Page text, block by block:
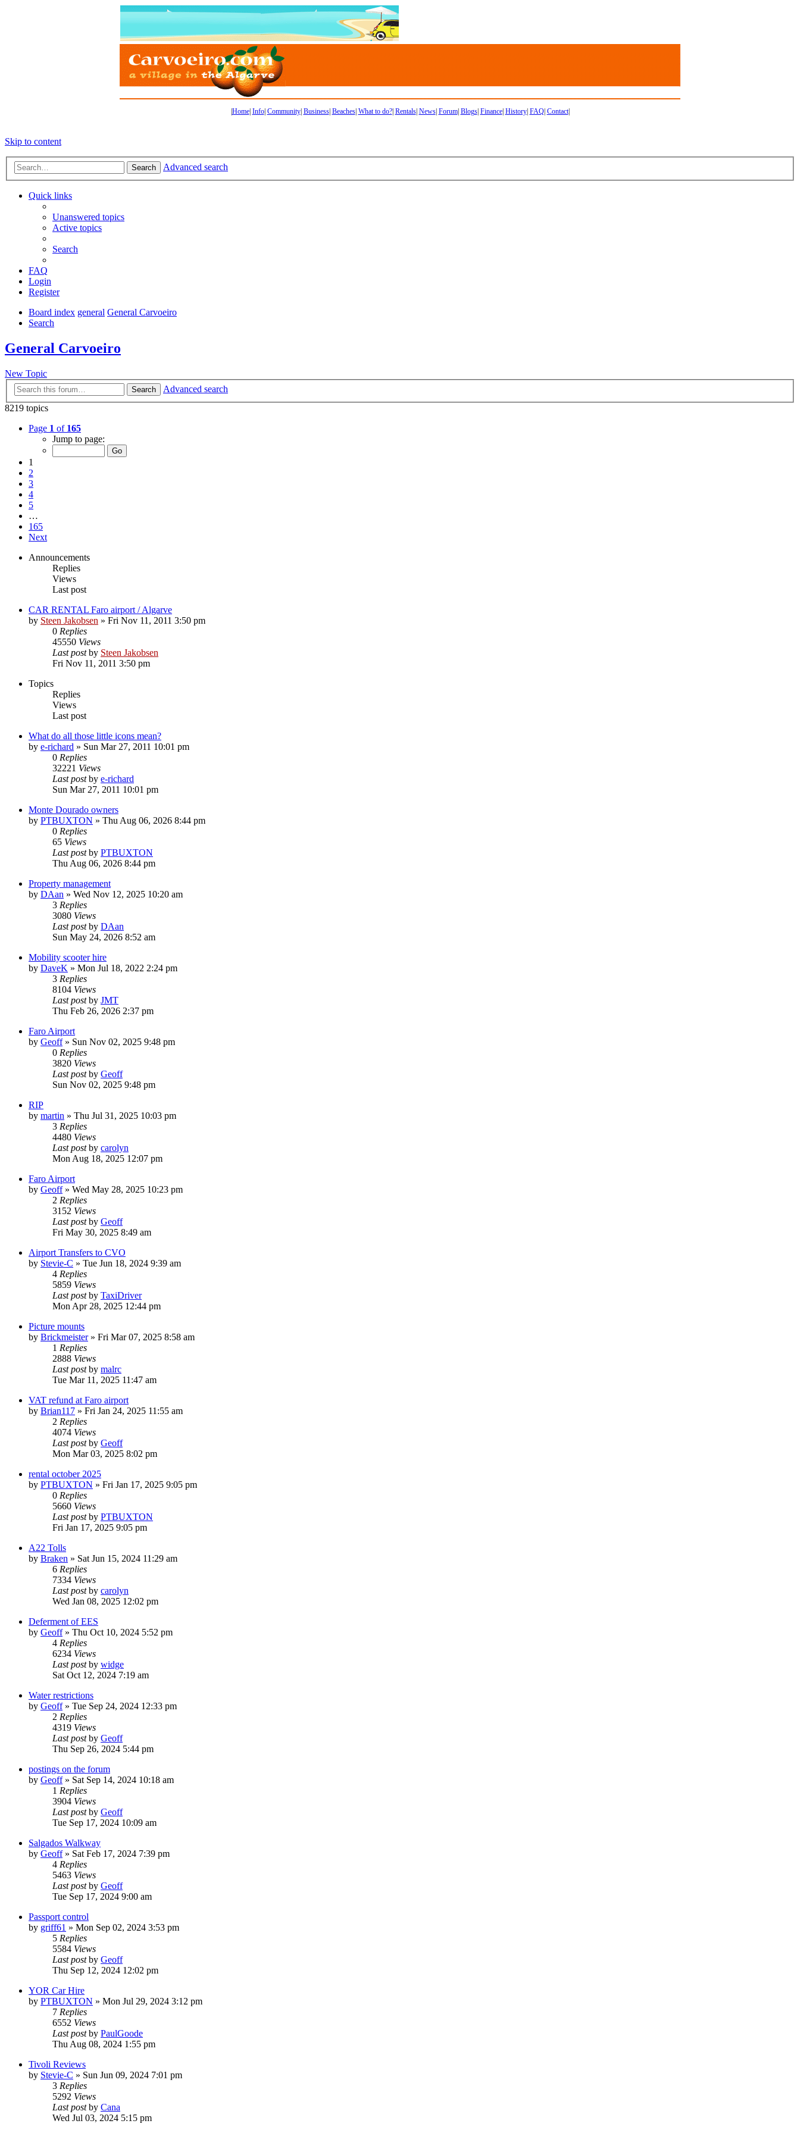
Home| Info| Community| Business| Beaches| What to do?| Rentals| News| Forum| Blogs| Finance| History| FAQ| Contact|
Skip to content
Search Advanced search
Quick links
Unanswered topics
Active topics
Search
FAQ
Login
Register
Board index general General Carvoeiro
Search
General Carvoeiro
New Topic
Search
Advanced search
8219 topics
Page 1 of 165
Jump to page:
1
2
3
4
5
…
165
Next
Announcements
Replies
Views
Last post
CAR RENTAL Faro airport / Algarve
by Steen Jakobsen » Fri Nov 11, 2011 3:50 pm
0 Replies
45550 Views
Last postby Steen Jakobsen
Fri Nov 11, 2011 3:50 pm
Topics
Replies
Views
Last post
What do all those little icons mean?
by e-richard » Sun Mar 27, 2011 10:01 pm
0 Replies
32221 Views
Last postby e-richard
Sun Mar 27, 2011 10:01 pm
Monte Dourado owners
by PTBUXTON » Thu Aug 06, 2026 8:44 pm
0 Replies
65 Views
Last postby PTBUXTON
Thu Aug 06, 2026 8:44 pm
Property management
by DAan » Wed Nov 12, 2025 10:20 am
3 Replies
3080 Views
Last postby DAan
Sun May 24, 2026 8:52 am
Mobility scooter hire
by DaveK » Mon Jul 18, 2022 2:24 pm
3 Replies
8104 Views
Last postby JMT
Thu Feb 26, 2026 2:37 pm
Faro Airport
by Geoff» Sun Nov 02, 2025 9:48 pm
0 Replies
3820 Views
Last postby Geoff
Sun Nov 02, 2025 9:48 pm
RIP
by martin » Thu Jul 31, 2025 10:03 pm
3 Replies
4480 Views
Last postby carolyn
Mon Aug 18, 2025 12:07 pm
Faro Airport
by Geoff» Wed May 28, 2025 10:23 pm
2 Replies
3152 Views
Last postby Geoff
Fri May 30, 2025 8:49 am
Airport Transfers to CVO
by Stevie-C » Tue Jun 18, 2024 9:39 am
4 Replies
5859 Views
Last postby TaxiDriver
Mon Apr 28, 2025 12:44 pm
Picture mounts
by Brickmeister» Fri Mar 07, 2025 8:58 am
1 Replies
2888 Views
Last postby malrc
Tue Mar 11, 2025 11:47 am
VAT refund at Faro airport
by Brian117 » Fri Jan 24, 2025 11:55 am
2 Replies
4074 Views
Last postby Geoff
Mon Mar 03, 2025 8:02 pm
rental october 2025
by PTBUXTON » Fri Jan 17, 2025 9:05 pm
0 Replies
5660 Views
Last postby PTBUXTON
Fri Jan 17, 2025 9:05 pm
A22 Tolls
by Braken » Sat Jun 15, 2024 11:29 am
6 Replies
7334 Views
Last postby carolyn
Wed Jan 08, 2025 12:02 pm
Deferment of EES
by Geoff» Thu Oct 10, 2024 5:52 pm
4 Replies
6234 Views
Last postby widge
Sat Oct 12, 2024 7:19 am
Water restrictions
by Geoff» Tue Sep 24, 2024 12:33 pm
2 Replies
4319 Views
Last postby Geoff
Thu Sep 26, 2024 5:44 pm
postings on the forum
by Geoff» Sat Sep 14, 2024 10:18 am
1 Replies
3904 Views
Last postby Geoff
Tue Sep 17, 2024 10:09 am
Salgados Walkway
by Geoff» Sat Feb 17, 2024 7:39 pm
4 Replies
5463 Views
Last postby Geoff
Tue Sep 17, 2024 9:00 am
Passport control
by griff61 » Mon Sep 02, 2024 3:53 pm
5 Replies
5584 Views
Last postby Geoff
Thu Sep 12, 2024 12:02 pm
YOR Car Hire
by PTBUXTON » Mon Jul 29, 2024 3:12 pm
7 Replies
6552 Views
Last postby PaulGoode
Thu Aug 08, 2024 1:55 pm
Tivoli Reviews
by Stevie-C » Sun Jun 09, 2024 7:01 pm
3 Replies
5292 Views
Last postby Cana
Wed Jul 03, 2024 5:15 pm